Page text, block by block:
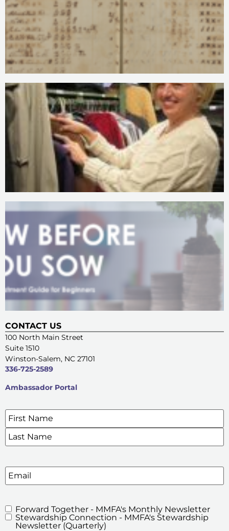
CONTACT US
100 North Main Street
Suite 1510
Winston-Salem, NC 27101
336-725-2589
Ambassador Portal
SIGN UP FOR OUR E-NEWSLETTERS
Name*
Email
MMFA's
Newsletters
Forward Together - MMFA's Monthly Newsletter
Stewardship Connection - MMFA's Stewardship
Newsletter (Quarterly)